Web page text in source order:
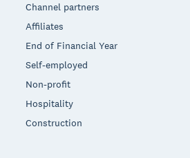
Channel partners
Affiliates
End of Financial Year
Self-employed
Non-profit
Hospitality
Construction